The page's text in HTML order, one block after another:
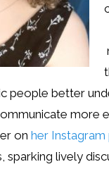
people better
more
on her Instagram
sparking lively